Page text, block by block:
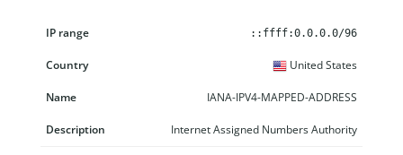
IP range
::ffff:0.0.0.0/96
United States
IANA-IPV4-MAPPED-ADDRESS
Internet Assigned Numbers Authority